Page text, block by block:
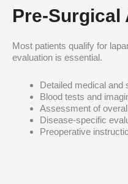
Pre-Surgical
Most patients qualify for
evaluation is essential.
Detailed medical and
Blood tests and
Assessment of
Disease-specific
Preoperative